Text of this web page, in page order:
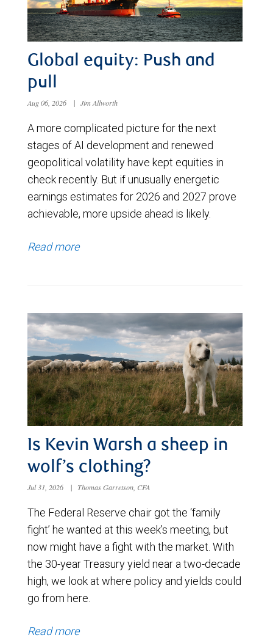
Global equity: Push and
pull
Aug 06, 2026 | Jim Allworth
A more complicated picture for the next
stages of AI development and renewed
geopolitical volatility have kept equities in
check recently. But if unusually energetic
earnings estimates for 2026 and 2027 prove
achievable, more upside ahead is likely.
Read more
Is Kevin Warsh a sheep in
wolf’s clothing?
Jul 31, 2026 | Thomas Garretson, CFA
The Federal Reserve chair got the ‘family
fight’ he wanted at this week’s meeting, but
now might have a fight with the market. With
the 30-year Treasury yield near a two-decade
high, we look at where policy and yields could
go from here.
Read more